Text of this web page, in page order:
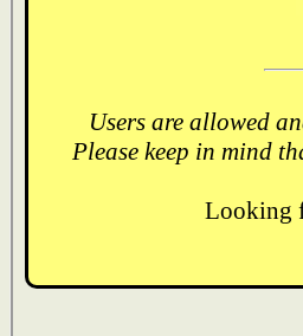
Users are allowed
Please keep in mind
Looking